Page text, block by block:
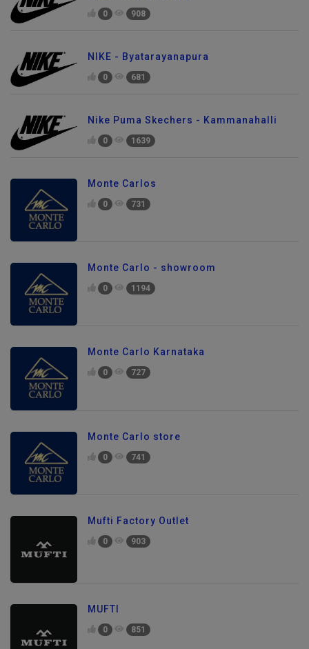
0 908
NIKE - Byatarayanapura
0 681
Nike Puma Skechers - Kammanahalli
0 1639
Monte Carlos
0 731
Monte Carlo - showroom
0 1194
Monte Carlo Karnataka
0 727
Monte Carlo store
0 741
Mufti Factory Outlet
0 903
MUFTI
0 851